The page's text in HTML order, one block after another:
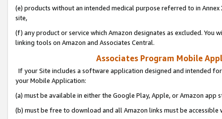
(e) products without an intended medical purpose referred to in
site,
(f) any product or service which Amazon designates as excluded. You
linking tools on Amazon and Associates Central.
Associates Program Mobile
If your Site includes a software application designed and intended
your Mobile Application:
(a) must be available in either the Google Play, Apple, or Amazon app
(b) must be free to download and all Amazon links must be